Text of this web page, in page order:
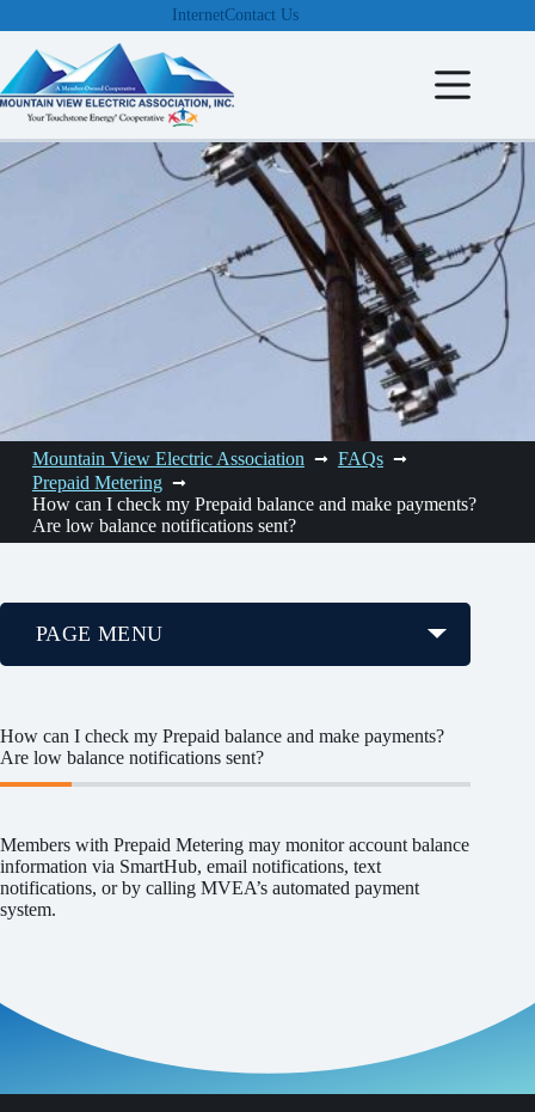
to
content
InternetContact Us
Mountain View Electric Association
FAQs
Prepaid Metering
How can I check my Prepaid balance and make payments?
Are low balance notifications sent?
How can I check my Prepaid balance and make payments?
Are low balance notifications sent?
Members with Prepaid Metering may monitor account balance
information via SmartHub, email notifications, text
notifications, or by calling MVEA’s automated payment
system.
PAGE MENU